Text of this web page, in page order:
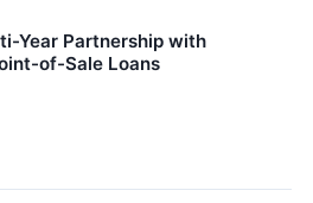
Year Partnership with
of-Sale Loans